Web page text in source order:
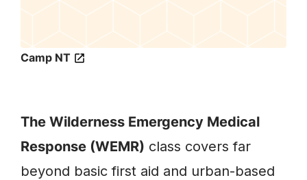
Camp NT
The Wilderness Emergency Medical
Response (WEMR) class covers far
beyond basic first aid and urban-based